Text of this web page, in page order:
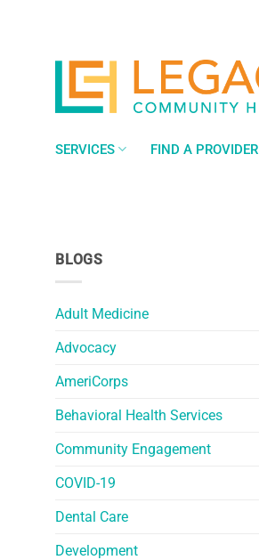
SERVICES FIND A PROVIDER
BLOGS
Adult Medicine
Advocacy
AmeriCorps
Behavioral Health Services
Community Engagement
COVID-19
Dental Care
Development